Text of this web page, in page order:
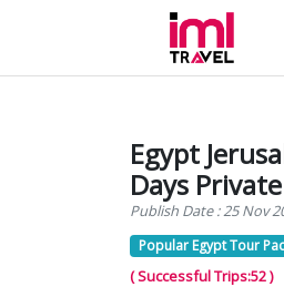
Egypt
Days
Publish Date : 25 Nov
Popular Egypt Tour
( Successful Trips:52 )